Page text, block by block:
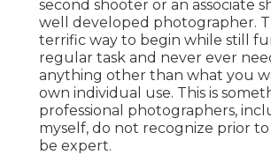
second shooter or an associate
well developed photographer.
terrific way to begin while still
regular task and never ever
anything other than what you
own individual use. This is
professional photographers,
myself, do not recognize prior
be expert.